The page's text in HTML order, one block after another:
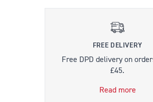
FREE DELIVERY
Free DPD delivery on
£45.
Read more